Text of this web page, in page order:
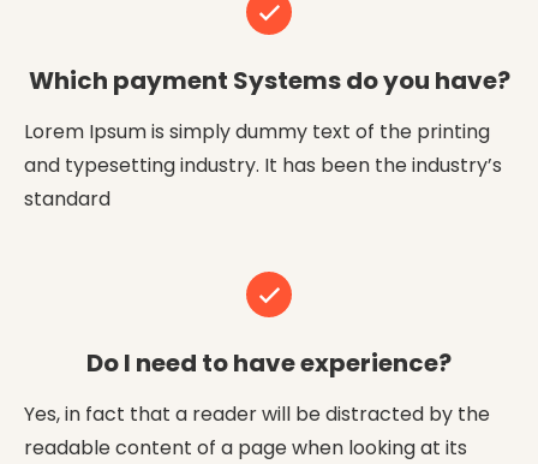
Which payment Systems do you have?
Lorem Ipsum is simply dummy text of the printing
and typesetting industry. It has been the industry’s
standard
Do I need to have experience?
Yes, in fact that a reader will be distracted by the
readable content of a page when looking at its